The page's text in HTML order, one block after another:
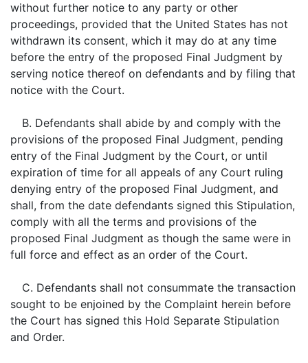
without further notice to any party or other
proceedings, provided that the United States has not
withdrawn its consent, which it may do at any time
before the entry of the proposed Final Judgment by
serving notice thereof on defendants and by filing that
notice with the Court.
B. Defendants shall abide by and comply with the
provisions of the proposed Final Judgment, pending
entry of the Final Judgment by the Court, or until
expiration of time for all appeals of any Court ruling
denying entry of the proposed Final Judgment, and
shall, from the date defendants signed this Stipulation,
comply with all the terms and provisions of the
proposed Final Judgment as though the same were in
full force and effect as an order of the Court.
C. Defendants shall not consummate the transaction
sought to be enjoined by the Complaint herein before
the Court has signed this Hold Separate Stipulation
and Order.